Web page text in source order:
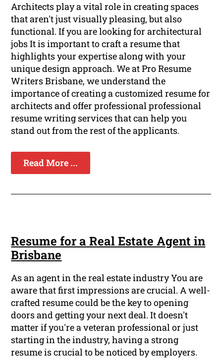
Architects play a vital role in creating spaces
that aren't just visually pleasing, but also
functional. If you are looking for architectural
jobs It is important to craft a resume that
highlights your expertise along with your
unique design approach. We at Pro Resume
Writers Brisbane, we understand the
importance of creating a customized resume for
architects and offer professional professional
resume writing services that can help you
stand out from the rest of the applicants.
Read More ...
Resume for a Real Estate Agent in
Brisbane
As an agent in the real estate industry You are
aware that first impressions are crucial. A well-
crafted resume could be the key to opening
doors and getting your next deal. It doesn't
matter if you're a veteran professional or just
starting in the industry, having a strong
resume is crucial to be noticed by employers.